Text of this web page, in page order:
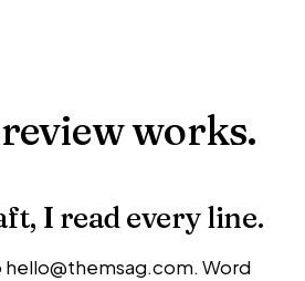
works.
I read every line.
Word